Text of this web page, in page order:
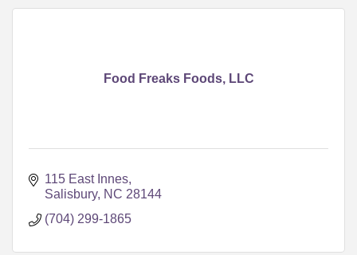
Food Freaks Foods, LLC
115 East Innes
Salisbury NC 28144
(704) 299-1865